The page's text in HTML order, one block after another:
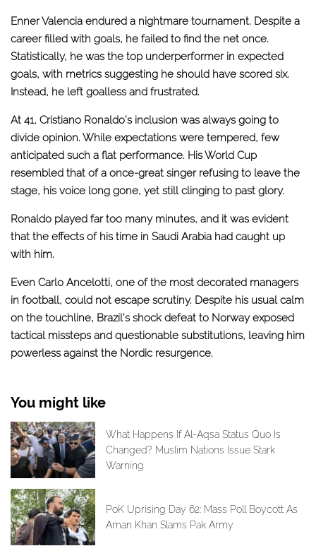
Enner Valencia endured a nightmare tournament. Despite a
career filled with goals, he failed to find the net once.
Statistically, he was the top underperformer in expected
goals, with metrics suggesting he should have scored six.
Instead, he left goalless and frustrated.
At 41, Cristiano Ronaldo’s inclusion was always going to
divide opinion. While expectations were tempered, few
anticipated such a flat performance. His World Cup
resembled that of a once-great singer refusing to leave the
stage, his voice long gone, yet still clinging to past glory.
Ronaldo played far too many minutes, and it was evident
that the effects of his time in Saudi Arabia had caught up
with him.
Even Carlo Ancelotti, one of the most decorated managers
in football, could not escape scrutiny. Despite his usual calm
on the touchline, Brazil’s shock defeat to Norway exposed
tactical missteps and questionable substitutions, leaving him
powerless against the Nordic resurgence.
You might like
What Happens If Al-Aqsa Status Quo Is
Changed? Muslim Nations Issue Stark
Warning
PoK Uprising Day 62: Mass Poll Boycott As
Aman Khan Slams Pak Army